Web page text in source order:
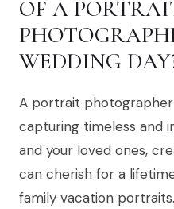
OF A
WEDDING
A portrait
capturing timeless and
and your loved ones,
can cherish for a
family vacation